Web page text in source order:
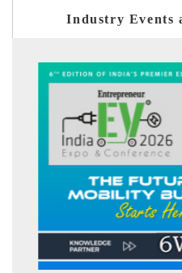
Industry Events